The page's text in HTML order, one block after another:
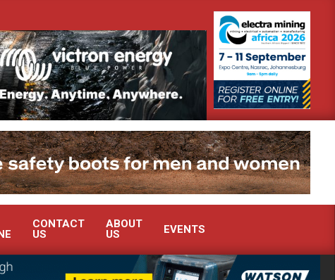
Mining 2026 Webinar: How is the global Chrome market
CONTACT
US
ABOUT
US
EVENTS